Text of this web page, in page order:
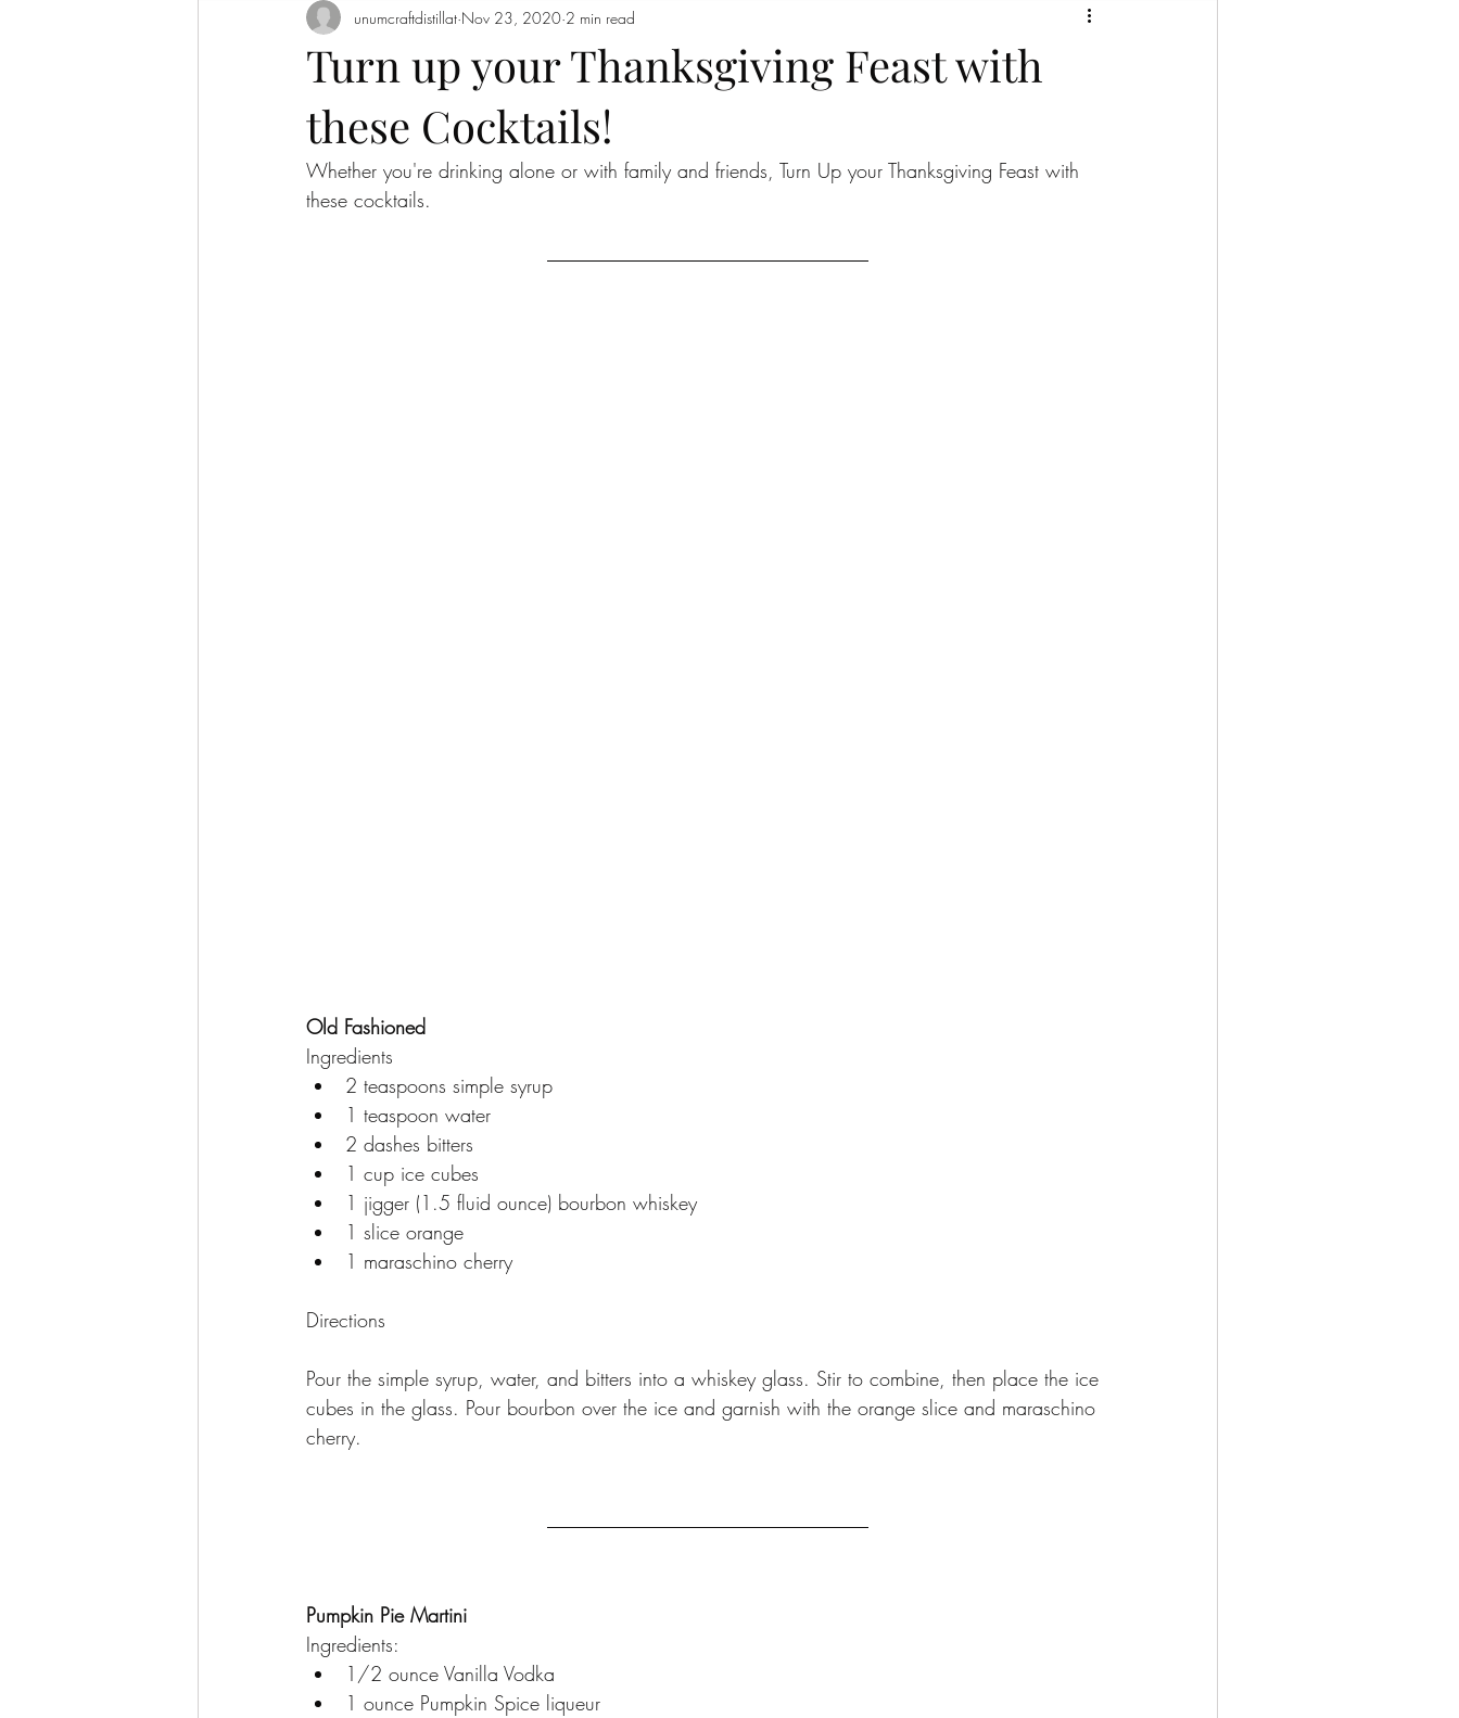
Turn up your Thanksgiving Feast with
these Cocktails!
unumcraftdistillat Nov 23, 2020 2 min read
Whether you're drinking alone or with family and friends, Turn Up your Thanksgiving Feast with
these cocktails.
Old Fashioned
Ingredients
2 teaspoons simple syrup
1 teaspoon water
2 dashes bitters
1 cup ice cubes
1 jigger (1.5 fluid ounce) bourbon whiskey
1 slice orange
1 maraschino cherry
Directions
Pour the simple syrup, water, and bitters into a whiskey glass. Stir to combine, then place the ice
cubes in the glass. Pour bourbon over the ice and garnish with the orange slice and maraschino
cherry.
Pumpkin Pie Martini
Ingredients:
1/2 ounce Vanilla Vodka
1 ounce Pumpkin Spice liqueur